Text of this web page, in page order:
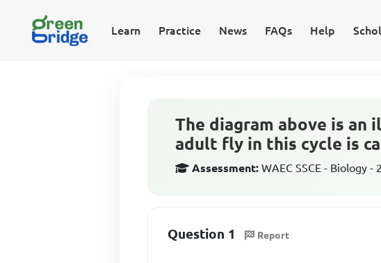
Learn Practice News FAQs Help
The diagram above is
adult fly in this cycle is
Assessment: WAEC SSCE - Biology -
Question 1 Report